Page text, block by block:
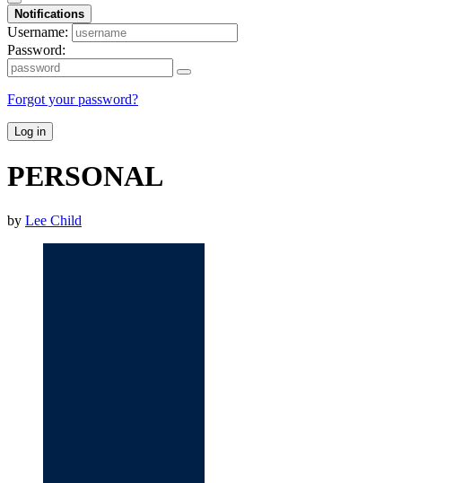
Notifications
Username:
Password:
Forgot your password?
Log in
PERSONAL
by Lee Child